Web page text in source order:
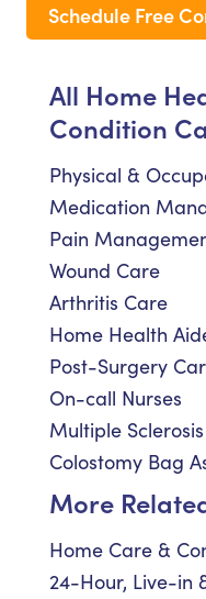
Schedule Free
All Home
Condition
Physical &
Medication
Pain
Wound Care
Arthritis Care
Home Health
Post-Surgery
On-call Nurses
Multiple
Colostomy Bag
More
Home Care &
24-Hour, Live-in